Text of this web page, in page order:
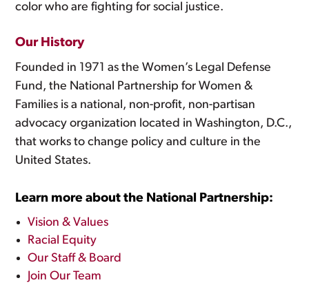
color who are fighting for social justice.
Our History
Founded in 1971 as the Women’s Legal Defense
Fund, the National Partnership for Women &
Families is a national, non-profit, non-partisan
advocacy organization located in Washington, D.C.,
that works to change policy and culture in the
United States.
Learn more about the National Partnership:
Vision & Values
Racial Equity
Our Staff & Board
Join Our Team